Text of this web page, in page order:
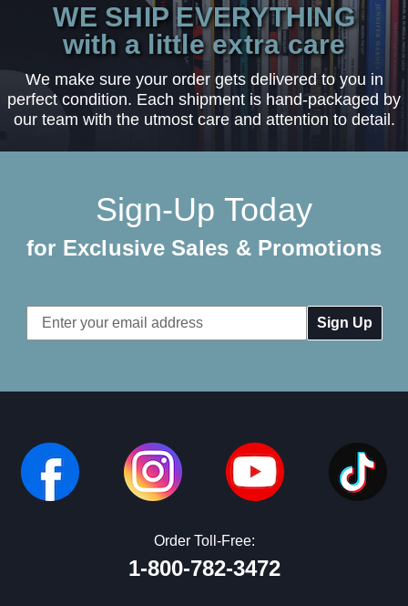
WE SHIP EVERYTHING
with a little extra care
We make sure your order gets delivered to you in
perfect condition. Each shipment is hand-packaged by
our team with the utmost care and attention to detail.
Sign-Up Today
for Exclusive Sales & Promotions
Email
Address
Order Toll-Free:
1-800-782-3472